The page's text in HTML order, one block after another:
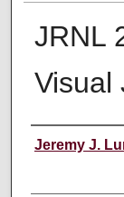
JRNL
Visual
Instructor
Jeremy J.